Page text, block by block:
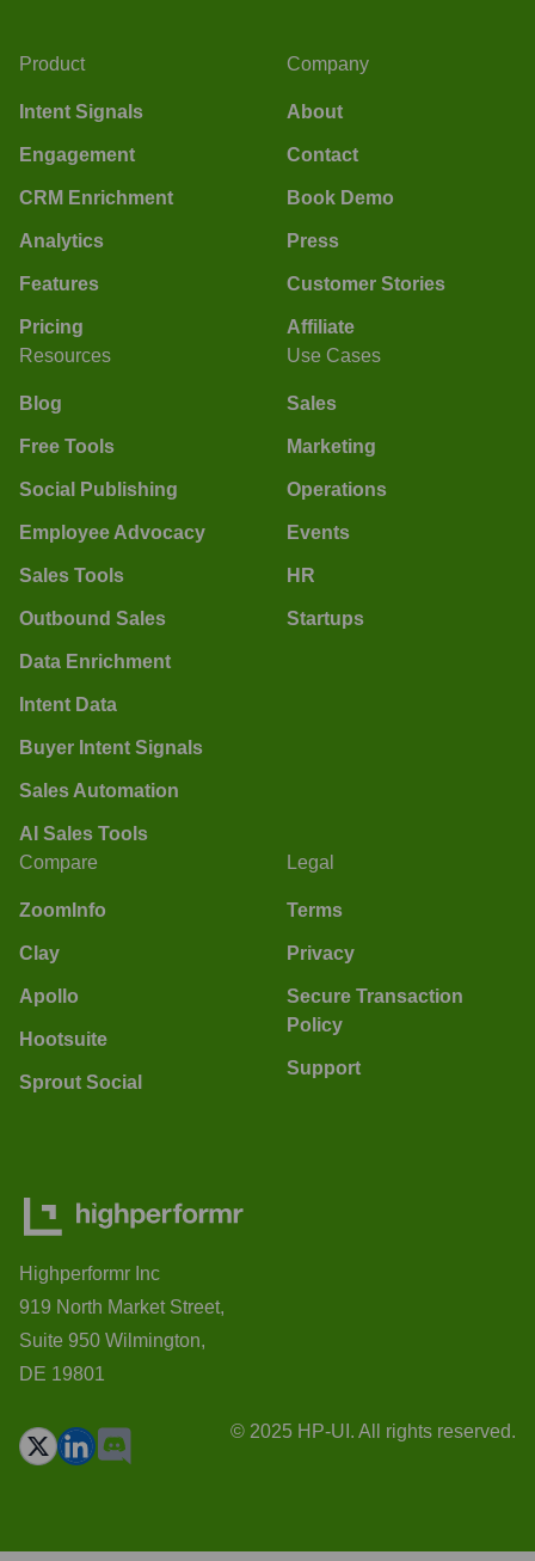
Product
Intent Signals
Engagement
CRM Enrichment
Analytics
Features
Pricing
Company
About
Contact
Book Demo
Press
Customer Stories
Affiliate
Resources
Blog
Free Tools
Social Publishing
Employee Advocacy
Sales Tools
Outbound Sales
Data Enrichment
Intent Data
Buyer Intent Signals
Sales Automation
AI Sales Tools
Use Cases
Sales
Marketing
Operations
Events
HR
Startups
Compare
ZoomInfo
Clay
Apollo
Hootsuite
Sprout Social
Legal
Terms
Privacy
Secure Transaction
Policy
Support
Highperformr Inc
919 North Market Street,
Suite 950 Wilmington,
DE 19801
© 2025 HP-UI. All rights reserved.